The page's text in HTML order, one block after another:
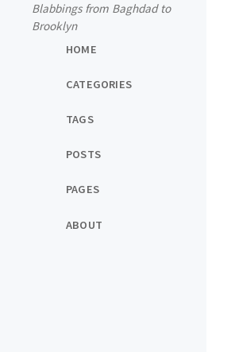
Blabbings from Baghdad to
Brooklyn
HOME
CATEGORIES
TAGS
POSTS
PAGES
ABOUT